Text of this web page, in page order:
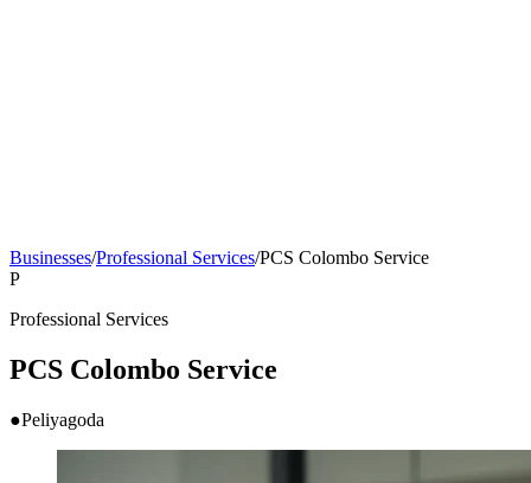
Businesses/Professional Services/PCS Colombo Service
P
Professional Services
PCS Colombo Service
●Peliyagoda